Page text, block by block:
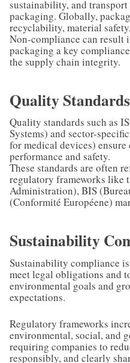
sustainability, and
packaging. Globally,
recyclability, material
Non-compliance can result
packaging a key
the supply chain integrity.
Quality
Quality standards such as
Systems) and sector-
for medical devices)
performance and safety.
These standards are often
regulatory frameworks like
Administration), BIS
(Conformité Européene)
Sustainability
Sustainability compliance
meet legal obligations and
environmental goals and
expectations.
Regulatory frameworks
environmental, social, and
requiring companies to
responsibly, and clearly